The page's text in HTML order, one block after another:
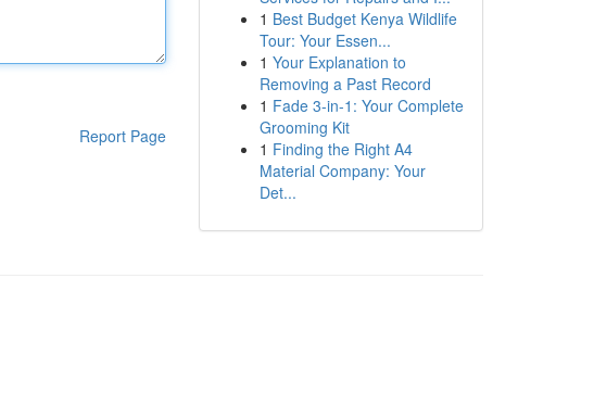
Report Page
1 Best Budget Kenya Wildlife
Tour: Your Essen...
1 Your Explanation to
Removing a Past Record
1 Fade 3-in-1: Your Complete
Grooming Kit
1 Finding the Right A4
Material Company: Your
Det...